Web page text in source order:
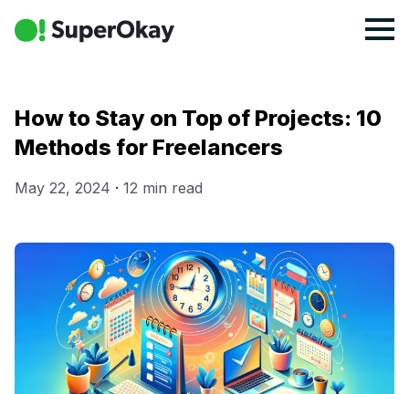
How to Stay on Top of Projects: 10
Methods for Freelancers
May 22, 2024 ·